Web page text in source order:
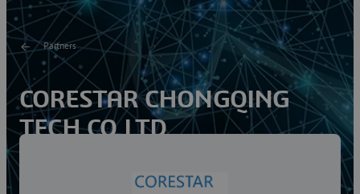
Partners
CORESTAR CHONGQING
TECH CO LTD
United Network Technology Co., Ltd., Foresea United is